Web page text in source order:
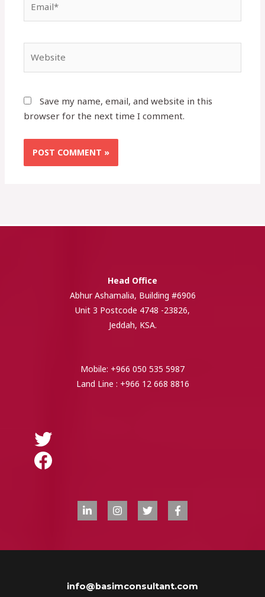
Save my name, email, and website in this
browser for the next time I comment.
Head Office
Abhur Ashamalia, Building #6906
Unit 3 Postcode 4748 -23826,
Jeddah, KSA.
Mobile: +966 050 535 5987
Land Line : +966 12 668 8816
info@basimconsultant.com